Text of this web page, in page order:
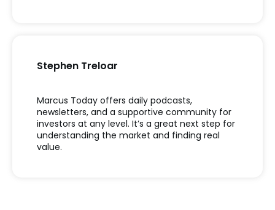
Marcus Today offers daily podcasts,
newsletters, and a supportive community for
investors at any level. It’s a great next step for
understanding the market and finding real
value.
Stephen Treloar